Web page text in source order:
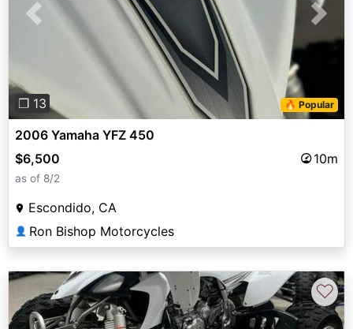
Previous Next
❐ 13 🔥 Popular
2006 Yamaha YFZ 450
$6,500
10m
as of 8/2
Escondido, CA
👤 Ron Bishop Motorcycles
♡